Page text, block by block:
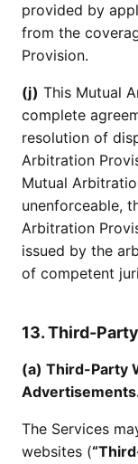
provided by
from the
Provision.
(j) This Mutual
complete
resolution of
Arbitration
Mutual
unenforceable,
Arbitration
issued by the
of competent
13. Third-
(a) Third-Party
The Services
websites (